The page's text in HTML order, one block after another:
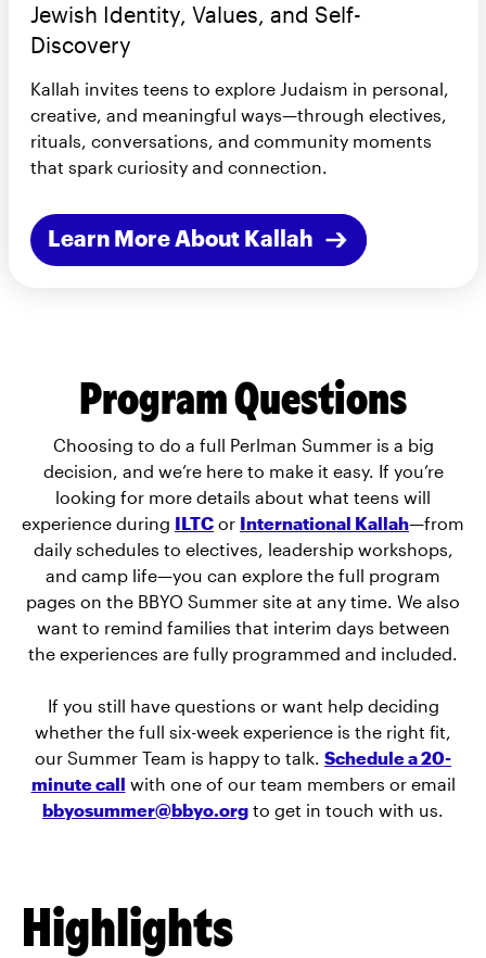
Jewish Identity, Values, and Self-
Discovery
Kallah invites teens to explore Judaism in personal,
creative, and meaningful ways—through electives,
rituals, conversations, and community moments
that spark curiosity and connection.
Learn More About Kallah
Program Questions
Choosing to do a full Perlman Summer is a big
decision, and we’re here to make it easy. If you’re
looking for more details about what teens will
experience during ILTC or International Kallah—from
daily schedules to electives, leadership workshops,
and camp life—you can explore the full program
pages on the BBYO Summer site at any time. We also
want to remind families that interim days between
the experiences are fully programmed and included.
If you still have questions or want help deciding
whether the full six-week experience is the right fit,
our Summer Team is happy to talk. Schedule a 20-
minute call with one of our team members or email
bbyosummer@bbyo.org to get in touch with us.
Highlights